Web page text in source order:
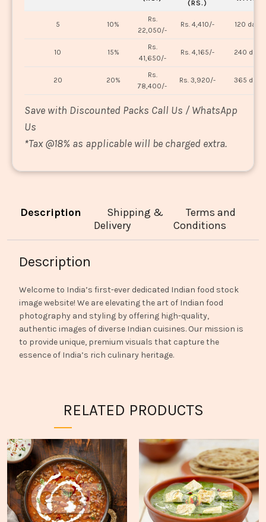
(RS.)
5 10%
Rs.
22,050/-
Rs. 4,410/- 120 days
10 15%
Rs.
41,650/-
Rs. 4,165/- 240 days
20 20%
Rs.
78,400/-
Rs. 3,920/- 365 days
Save with Discounted Packs Call Us / WhatsApp
Us
*Tax @18% as applicable will be charged extra.
Description
Shipping &
Delivery
Terms and
Conditions
Description
Welcome to India’s first-ever dedicated Indian food stock
image website! We are elevating the art of Indian food
photography and styling by offering high-quality,
authentic images of diverse Indian cuisines. Our mission is
to provide unique, premium visuals that capture the
essence of India’s rich culinary heritage.
RELATED PRODUCTS